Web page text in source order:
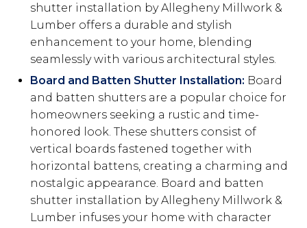
shutter installation by Allegheny Millwork &
Lumber offers a durable and stylish
enhancement to your home, blending
seamlessly with various architectural styles.
Board and Batten Shutter Installation: Board
and batten shutters are a popular choice for
homeowners seeking a rustic and time-
honored look. These shutters consist of
vertical boards fastened together with
horizontal battens, creating a charming and
nostalgic appearance. Board and batten
shutter installation by Allegheny Millwork &
Lumber infuses your home with character